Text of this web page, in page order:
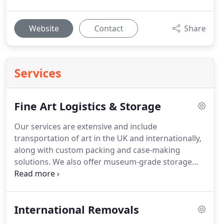
Website Contact Share
Services
Fine Art Logistics & Storage
Our services are extensive and include
transportation of art in the UK and internationally,
along with custom packing and case-making
solutions. We also offer museum-grade storage
that is controlled for temperature and humidity, art
International Removals